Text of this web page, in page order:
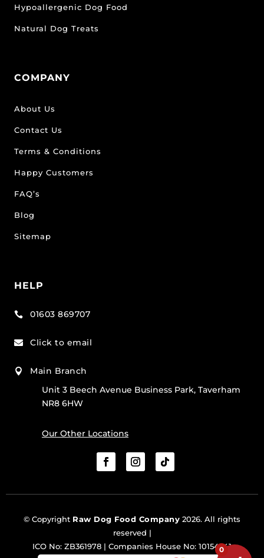
Hypoallergenic Dog Food
Natural Dog Treats
COMPANY
About Us
Contact Us
Terms & Conditions
Happy Customers
FAQ’s
Blog
Sitemap
HELP
 01603 869707
 Click to email

Main Branch
Unit 3 Beech Avenue Business Park, Taverham
NR8 6HW
Our Other Locations
© Copyright Raw Dog Food Company 2026. All rights
reserved |
ICO No: ZB361978 | Companies House No: 10154341
0